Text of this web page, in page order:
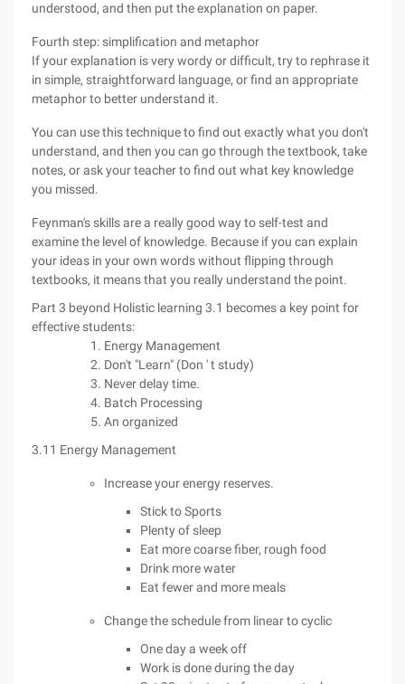
understood, and then put the explanation on paper.
Fourth step: simplification and metaphor
If your explanation is very wordy or difficult, try to rephrase it
in simple, straightforward language, or find an appropriate
metaphor to better understand it.
You can use this technique to find out exactly what you don't
understand, and then you can go through the textbook, take
notes, or ask your teacher to find out what key knowledge
you missed.
Feynman's skills are a really good way to self-test and
examine the level of knowledge. Because if you can explain
your ideas in your own words without flipping through
textbooks, it means that you really understand the point.
Part 3 beyond Holistic learning 3.1 becomes a key point for
effective students:
Energy Management
Don't "Learn" (Don ' t study)
Never delay time.
Batch Processing
An organized
3.11 Energy Management
Increase your energy reserves.
Stick to Sports
Plenty of sleep
Eat more coarse fiber, rough food
Drink more water
Eat fewer and more meals
Change the schedule from linear to cyclic
One day a week off
Work is done during the day